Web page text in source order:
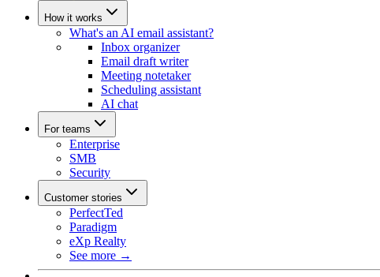
How it works
What's an AI email assistant?
Inbox organizer
Email draft writer
Meeting notetaker
Scheduling assistant
AI chat
For teams
Enterprise
SMB
Security
Customer stories
PerfectTed
Paradigm
eXp Realty
See more →